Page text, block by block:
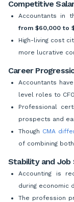
Competitive
Accountants in
from $60,000 to
High-living cost
more lucrative
Career
Accountants
level roles to
Professional
prospects and
Though CMA
of combining
Stability and Job
Accounting is
during economic
The profession